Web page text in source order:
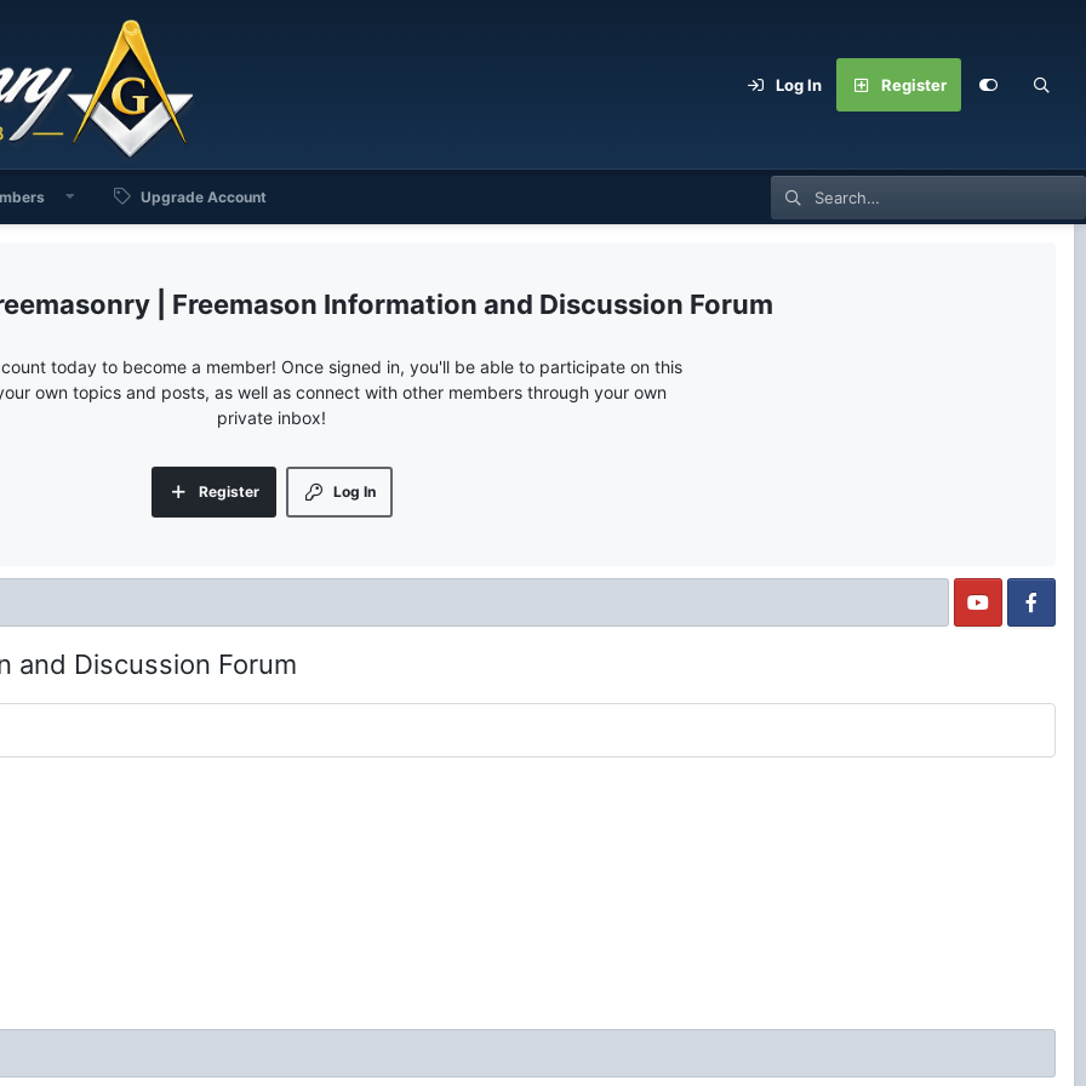
Log In Register
Upgrade Account
| Freemason Information and Discussion Forum
today to become a member! Once signed in, you'll be able to participate on this
own topics and posts, as well as connect with other members through your own
private inbox!
Log In
Register
and Discussion Forum